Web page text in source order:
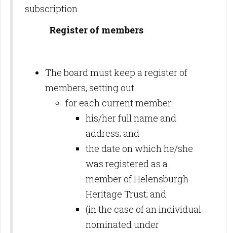
subscription.
Register of members
The board must keep a register of
members, setting out
for each current member:
his/her full name and
address; and
the date on which he/she
was registered as a
member of Helensburgh
Heritage Trust; and
(in the case of an individual
nominated under